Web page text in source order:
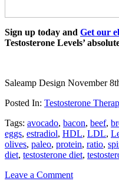
Sign up today and Get our
Testosterone Levels’
Saleamp Design November
Posted In: Testosterone
Tags: avocado, bacon, beef,
eggs, estradiol, HDL, LDL,
olives, paleo, protein, ratio,
diet, testosterone diet,
Leave a Comment